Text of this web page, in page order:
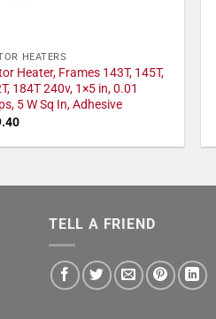
HEATERS
Heater, Frames 143T, 145T,
184T 240v, 1×5 in, 0.01
5 W Sq In, Adhesive
TELL A FRIEND